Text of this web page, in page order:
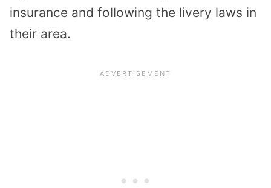
insurance and following the livery laws in
their area.